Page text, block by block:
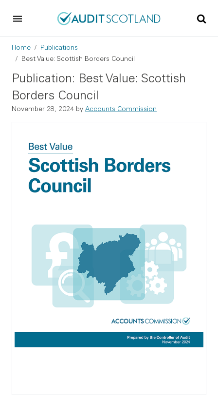
Breadcrumb
Home
Publications
Best Value: Scottish Borders Council
Publication: Best Value: Scottish
Borders Council
November 28, 2024 by Accounts Commission